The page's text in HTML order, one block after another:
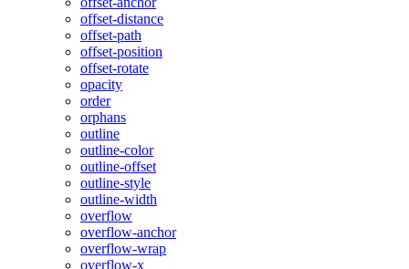
offset-distance
offset-path
offset-position
offset-rotate
opacity
order
orphans
outline
outline-color
outline-offset
outline-style
outline-width
overflow
overflow-anchor
overflow-wrap
overflow-x